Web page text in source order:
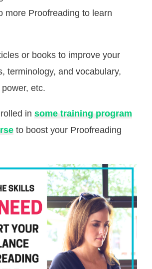
more Proofreading to learn
or books to improve your
terminology, and vocabulary,
etc.
in some training program
to boost your Proofreading